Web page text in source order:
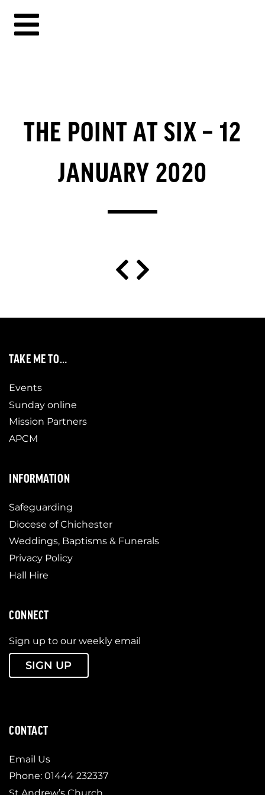
THE POINT AT SIX – 12
JANUARY 2020
TAKE ME TO…
Events
Sunday online
Mission Partners
APCM
INFORMATION
Safeguarding
Diocese of Chichester
Weddings, Baptisms & Funerals
Privacy Policy
Hall Hire
CONNECT
Sign up to our weekly email
SIGN UP
CONTACT
Email Us
Phone: 01444 232337